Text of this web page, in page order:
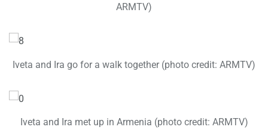
ARMTV)
Iveta and Ira go for a walk together (photo credit: ARMTV)
Iveta and Ira met up in Armenia (photo credit: ARMTV)